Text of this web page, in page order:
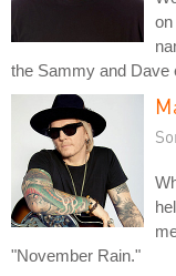
the Sammy and Dave
"November Rain."